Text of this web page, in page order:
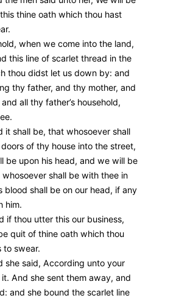
thine oath which thou hast
when we come into the land,
this line of scarlet thread in the
thou didst let us down by: and
thy father, and thy mother, and
all thy father’s household,
it shall be, that whosoever shall
of thy house into the street,
be upon his head, and we will be
shall be with thee in
blood shall be on our head, if any
him.
if thou utter this our business,
quit of thine oath which thou
to swear.
she said, According unto your
And she sent them away, and
and she bound the scarlet line